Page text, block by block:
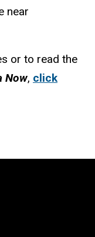
near
or to read the
Now, click